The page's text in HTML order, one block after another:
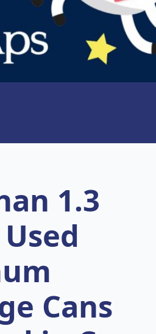
1.3
Cans